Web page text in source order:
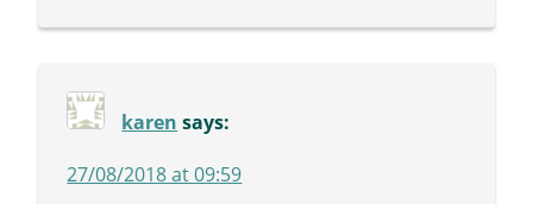
karen says:
27/08/2018 at 09:59